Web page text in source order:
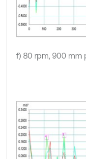
f) 80 rpm, 900 mm